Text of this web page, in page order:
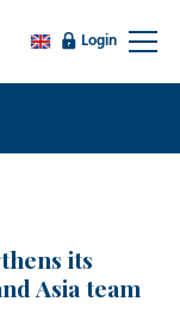
Login
its
Asia team